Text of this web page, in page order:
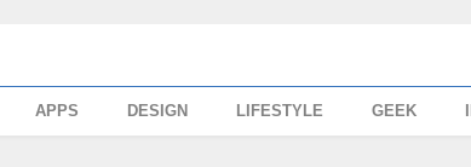
APPS DESIGN LIFESTYLE GEEK